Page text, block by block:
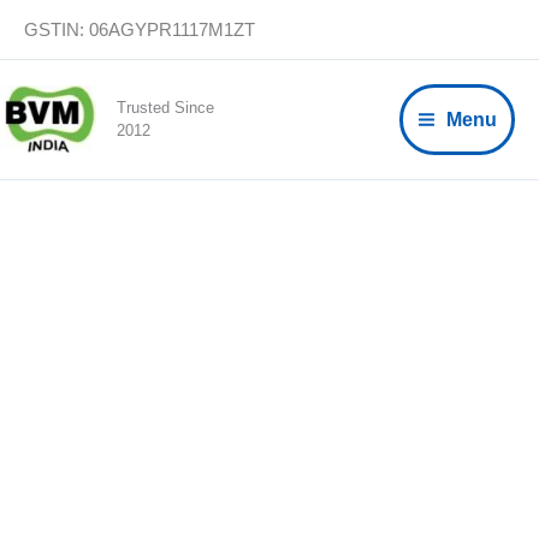
content
GSTIN: 06AGYPR1117M1ZT
Trusted Since
2012
Menu